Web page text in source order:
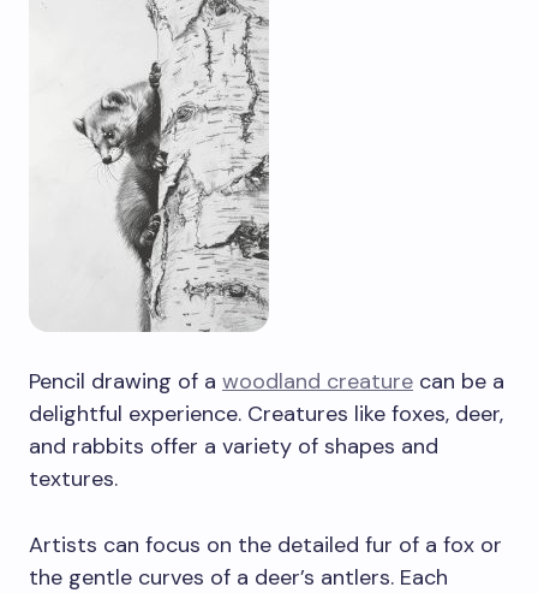
Pencil drawing of a woodland creature can be a
delightful experience. Creatures like foxes, deer,
and rabbits offer a variety of shapes and
textures.
Artists can focus on the detailed fur of a fox or
the gentle curves of a deer’s antlers. Each